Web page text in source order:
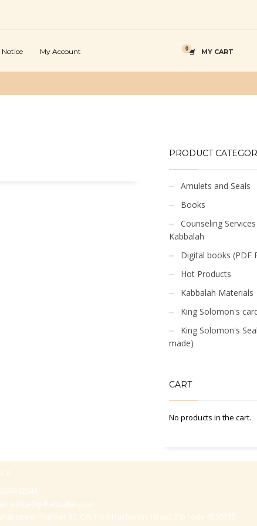
Notice My Account MY CART
PRODUCT
Amulets and Seals
Books
Counseling
Kabbalah
Digital books (PDF
Hot Products
Kabbalah Materials
King Solomon's
King Solomon's
made)
CART
No products in the cart.
office@p-kabbalah.com
street number 30, City Hod-Hasharon, Israel, Zip code 4530373